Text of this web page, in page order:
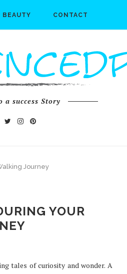
BEAUTY CONTACT
a success Story
Journey
YOUR
tales of curiosity and wonder. A